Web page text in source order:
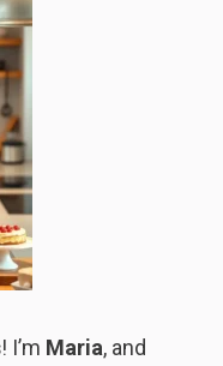
! I’m Maria, and